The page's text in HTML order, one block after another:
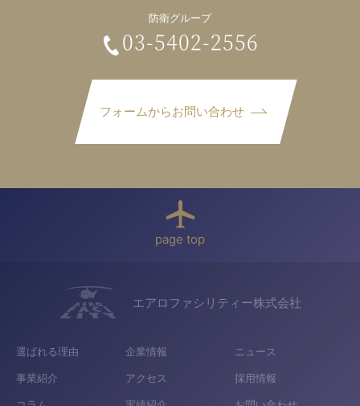
フォームからお問い合わせ
防衛グループ
03-5402-2556
page top
エアロファシリティー株式会社
選ばれる理由 企業情報 ニュース
事業紹介 アクセス 採用情報